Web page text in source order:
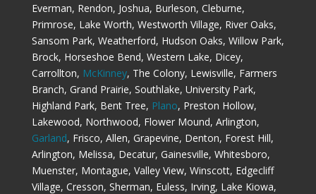
Everman, Rendon, Joshua, Burleson, Cleburne,
Primrose, Lake Worth, Westworth Village, River Oaks,
Sansom Park, Weatherford, Hudson Oaks, Willow Park,
Brock, Horseshoe Bend, Western Lake, Dicey,
Carrollton, McKinney, The Colony, Lewisville, Farmers
Branch, Grand Prairie, Southlake, University Park,
Highland Park, Bent Tree, Plano, Preston Hollow,
Lakewood, Northwood, Flower Mound, Arlington,
Garland, Frisco, Allen, Grapevine, Denton, Forest Hill,
Arlington, Melissa, Decatur, Gainesville, Whitesboro,
Muenster, Montague, Valley View, Winscott, Edgecliff
Village, Cresson, Sherman, Euless, Irving, Lake Kiowa,